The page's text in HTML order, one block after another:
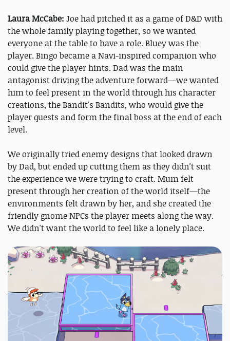
Laura McCabe: Joe had pitched it as a game of D&D with
the whole family playing together, so we wanted
everyone at the table to have a role. Bluey was the
player. Bingo became a Navi-inspired companion who
could give the player hints. Dad was the main
antagonist driving the adventure forward—we wanted
him to feel present in the world through his character
creations, the Bandit's Bandits, who would give the
player quests and form the final boss at the end of each
level.
We originally tried enemy designs that looked drawn
by Dad, but ended up cutting them as they didn't suit
the experience we were trying to craft. Mum felt
present through her creation of the world itself—the
environments felt drawn by her, and she created the
friendly gnome NPCs the player meets along the way.
We didn't want the world to feel like a lonely place.